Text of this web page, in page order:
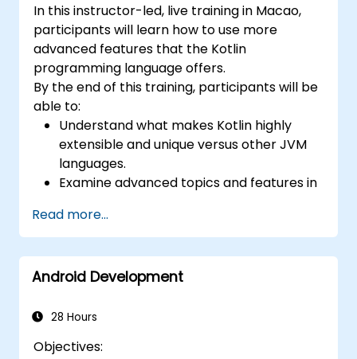
In this instructor-led, live training in Macao,
participants will learn how to use more
advanced features that the Kotlin
programming language offers.
By the end of this training, participants will be
able to:
Understand what makes Kotlin highly
extensible and unique versus other JVM
languages.
Examine advanced topics and features in
delegation, generics, metaprogramming,
and asynchronous programming.
Read more...
Android Development
28 Hours
Objectives: